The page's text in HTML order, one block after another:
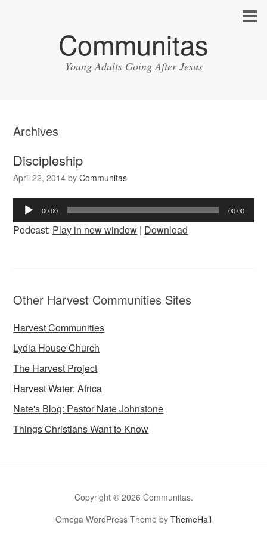
Communitas
Young Adults Going After Jesus
Archives
Discipleship
April 22, 2014 byCommunitas
Audio
Player
00:00 00:00
Podcast: Play in new window | Download
Other Harvest Communities Sites
Harvest Communities
Lydia House Church
The Harvest Project
Harvest Water: Africa
Nate's Blog: Pastor Nate Johnstone
Things Christians Want to Know
Copyright © 2026 Communitas.
Omega WordPress Theme by ThemeHall